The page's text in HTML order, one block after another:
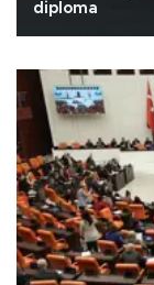
diploma